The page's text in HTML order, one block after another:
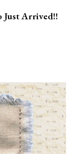
Just Arrived!!